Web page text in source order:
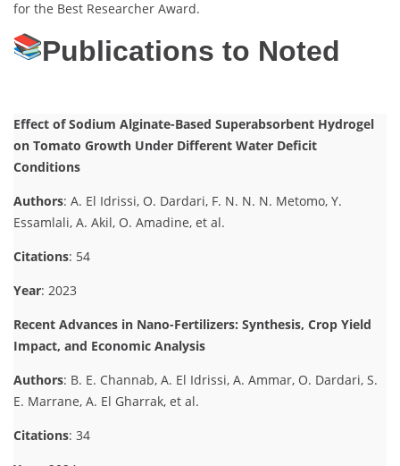
for the Best Researcher Award.
Publications to Noted
Effect of Sodium Alginate-Based Superabsorbent Hydrogel
on Tomato Growth Under Different Water Deficit
Conditions
Authors: A. El Idrissi, O. Dardari, F. N. N. N. Metomo, Y.
Essamlali, A. Akil, O. Amadine, et al.
Citations: 54
Year: 2023
Recent Advances in Nano-Fertilizers: Synthesis, Crop Yield
Impact, and Economic Analysis
Authors: B. E. Channab, A. El Idrissi, A. Ammar, O. Dardari, S.
E. Marrane, A. El Gharrak, et al.
Citations: 34